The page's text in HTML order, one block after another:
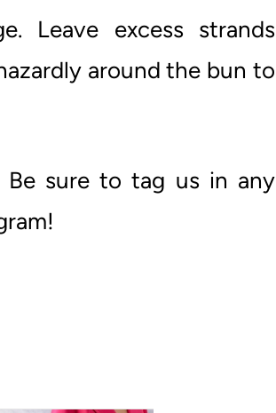
Leave excess strands
around the bun to
Be sure to tag us in any